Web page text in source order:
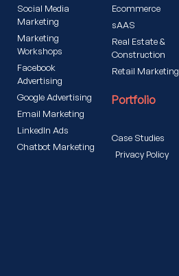
Social Media
Marketing
Marketing
Workshops
Facebook
Advertising
Google Advertising
Email Marketing
LinkedIn Ads
Chatbot Marketing
Ecommerce
sAAS
Real Estate &
Construction
Retail Marketing
Portfolio
Case Studies
Privacy Policy